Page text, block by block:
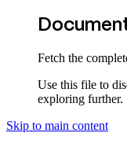
Fetch the
Use this file to
exploring further.
Skip to main content